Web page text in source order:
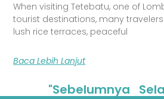
When visiting Tetebatu, one of
tourist destinations, many
lush rice terraces, peaceful
Baca Lebih Lanjut
"Sebelumnya